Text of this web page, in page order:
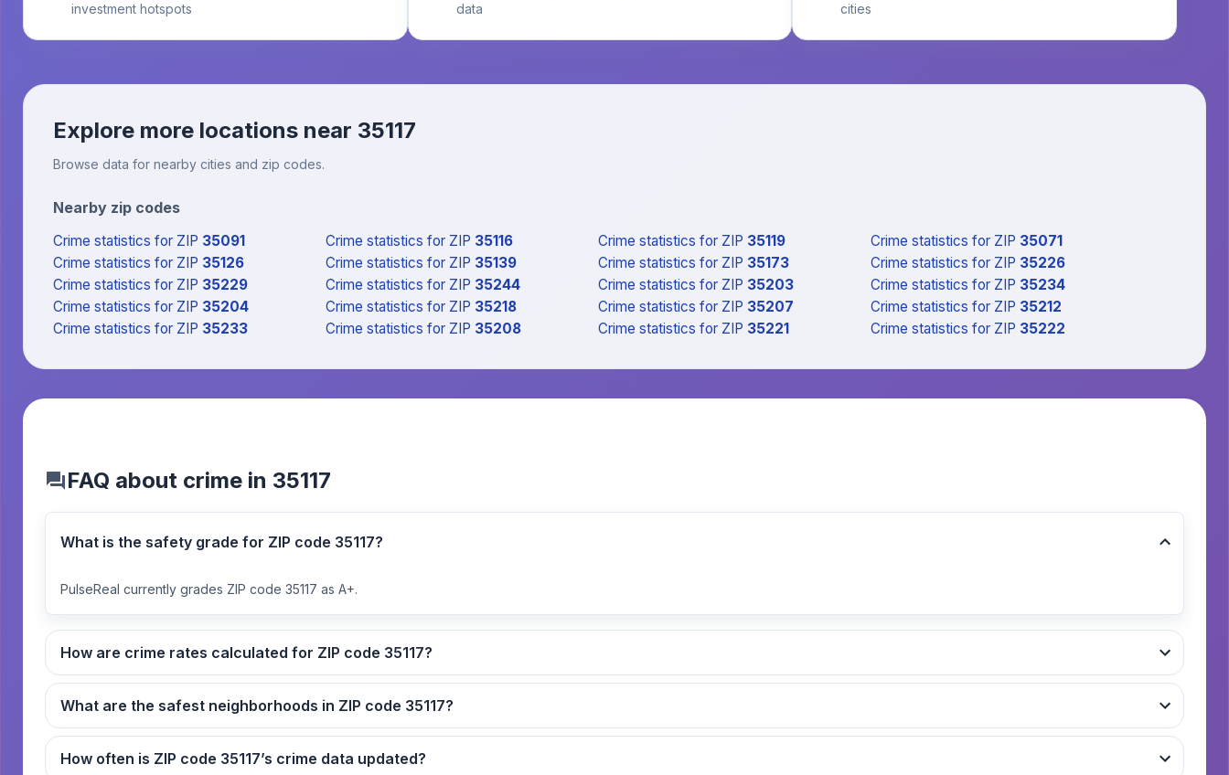
investment hotspots
data
cities
Explore more locations near 35117
Browse data for nearby cities and zip codes.
Nearby zip codes
Crime statistics for ZIP 35091 Crime statistics for ZIP 35116 Crime statistics for ZIP 35119 Crime statistics for ZIP 35071
Crime statistics for ZIP 35126 Crime statistics for ZIP 35139 Crime statistics for ZIP 35173 Crime statistics for ZIP 35226
Crime statistics for ZIP 35229 Crime statistics for ZIP 35244 Crime statistics for ZIP 35203 Crime statistics for ZIP 35234
Crime statistics for ZIP 35204 Crime statistics for ZIP 35218 Crime statistics for ZIP 35207 Crime statistics for ZIP 35212
Crime statistics for ZIP 35233 Crime statistics for ZIP 35208 Crime statistics for ZIP 35221 Crime statistics for ZIP 35222
FAQ about crime in 35117
What is the safety grade for ZIP code 35117?
PulseReal currently grades ZIP code 35117 as A+.
How are crime rates calculated for ZIP code 35117?
What are the safest neighborhoods in ZIP code 35117?
How often is ZIP code 35117’s crime data updated?